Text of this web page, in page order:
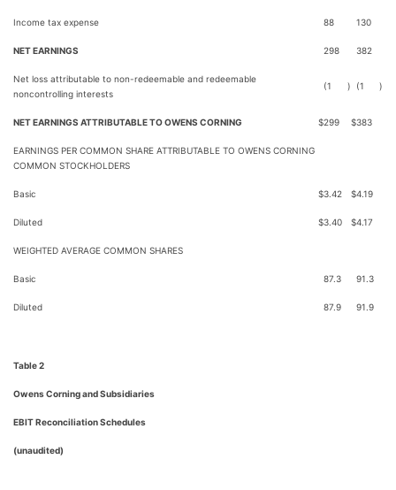
Income tax expense 88 130
NET EARNINGS 298 382
Net loss attributable to non-redeemable and redeemable
noncontrolling interests
(1 ) (1 )
NET EARNINGS ATTRIBUTABLE TO OWENS CORNING $299 $383
EARNINGS PER COMMON SHARE ATTRIBUTABLE TO OWENS CORNING
COMMON STOCKHOLDERS
Basic $3.42 $4.19
Diluted $3.40 $4.17
WEIGHTED AVERAGE COMMON SHARES
Basic 87.3 91.3
Diluted 87.9 91.9
Table 2
Owens Corning and Subsidiaries
EBIT Reconciliation Schedules
(unaudited)